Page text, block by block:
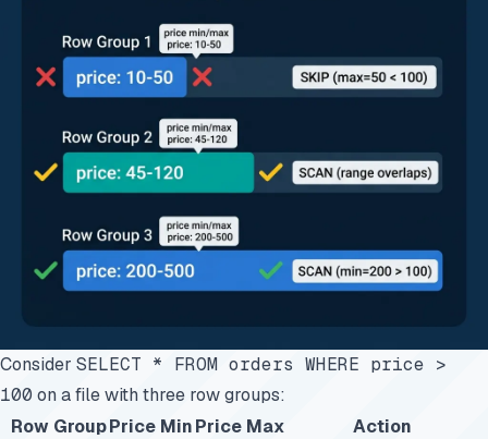
Consider SELECT * FROM orders WHERE price >
100 on a file with three row groups:
Row GroupPrice MinPrice Max
Action